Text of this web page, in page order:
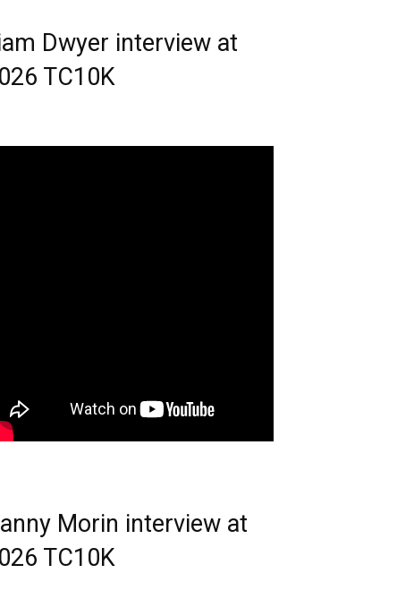
Dwyer interview at
TC10K
Morin interview at
TC10K